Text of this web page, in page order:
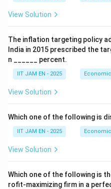
Step 2: Analyze option (A).
women in Panchayati Raj
This indicator primarily
political empowerment,
Such indicators are
which focuses on
Gender Equality.
Therefore, this indicator
measuring SDG 10
Step 3: Analyze option
View Solution
The inflation targeting policy
India in 2015 prescribed the
n ______ percent.
IIT JAM EN - 2025
View Solution
Which one of the following is
IIT JAM EN - 2025
View Solution
Which one of the following is
rofit-maximizing firm in a